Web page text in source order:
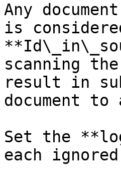
Any
is
scanning
result in
document
Set the
each